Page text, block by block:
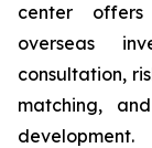
center offers
overseas
consultation,
matching,
development.